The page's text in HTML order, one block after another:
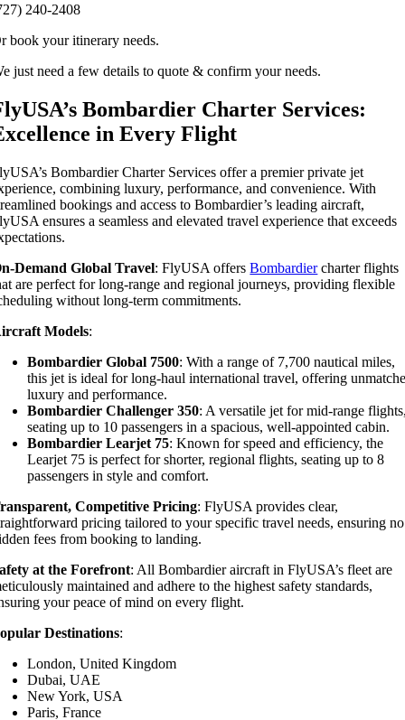
240-2408
book your itinerary needs.
just need a few details to quote & confirm your needs.
Bombardier Charter Services:
in Every Flight
Bombardier Charter Services offer a premier private jet
combining luxury, performance, and convenience. With
bookings and access to Bombardier’s leading aircraft,
ensures a seamless and elevated travel experience that exceeds
Demand Global Travel: FlyUSA offersBombardiercharter flights
are perfect for long-range and regional journeys, providing flexible
without long-term commitments.
Models:
Bombardier Global 7500: With a range of 7,700 nautical miles,
this jet is ideal for long-haul international travel, offering
luxury and performance.
Bombardier Challenger 350: A versatile jet for mid-range
seating up to 10 passengers in a spacious, well-appointed cabin.
Bombardier Learjet 75: Known for speed and efficiency, the
Learjet 75 is perfect for shorter, regional flights, seating up to 8
passengers in style and comfort.
Competitive Pricing: FlyUSA provides clear,
pricing tailored to your specific travel needs, ensuring no
fees from booking to landing.
at the Forefront: All Bombardier aircraft in FlyUSA’s fleet are
maintained and adhere to the highest safety standards,
your peace of mind on every flight.
Destinations:
London, United Kingdom
Dubai, UAE
New York, USA
Paris, France